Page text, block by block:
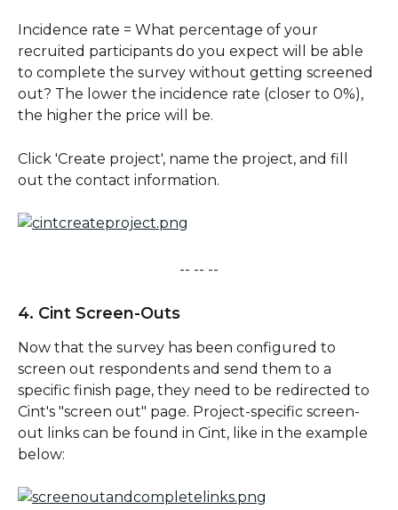
Incidence rate = What percentage of your
recruited participants do you expect will be able
to complete the survey without getting screened
out? The lower the incidence rate (closer to 0%),
the higher the price will be.
Click 'Create project', name the project, and fill
out the contact information.
-- -- --
4. Cint Screen-Outs
Now that the survey has been configured to
screen out respondents and send them to a
specific finish page, they need to be redirected to
Cint's "screen out" page. Project-specific screen-
out links can be found in Cint, like in the example
below: